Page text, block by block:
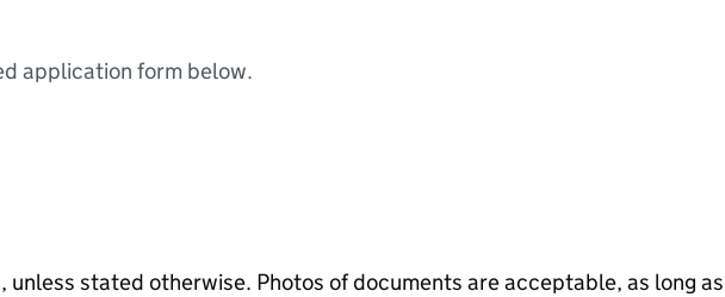
application form below.
unless stated otherwise. Photos of documents are acceptable, as long